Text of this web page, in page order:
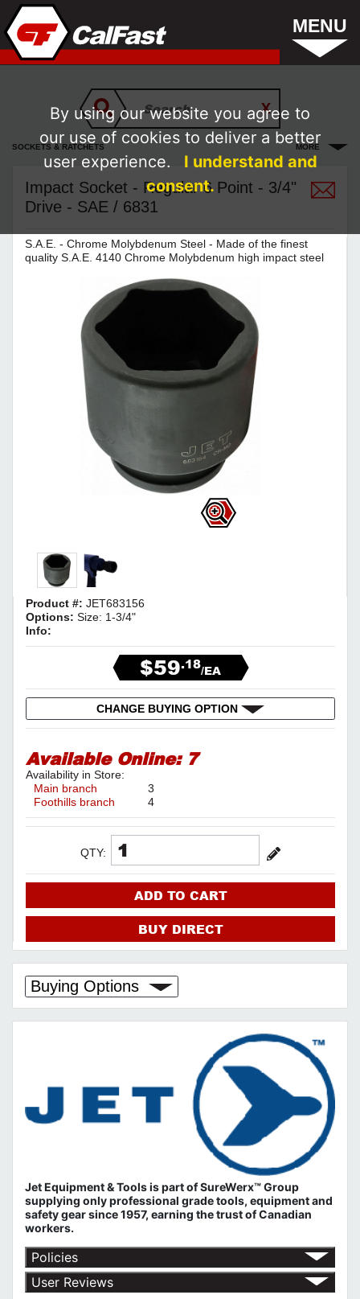
MENU
SOCKETS & RATCHETS MORE
Impact Socket - Regular 6 Point - 3/4"
Drive - SAE / 6831
S.A.E. - Chrome Molybdenum Steel - Made of the finest
quality S.A.E. 4140 Chrome Molybdenum high impact steel
Product #: JET683156
Options: Size: 1-3/4"
Info:
$59.18/EA
CHANGE BUYING OPTION
Available Online: 7
Availability in Store:
Main branch
3
Foothills branch
4
QTY:
ADD TO CART
BUY DIRECT
Buying Options
Jet Equipment & Tools is part ofSureWerx™ Group
supplying only professional grade tools, equipment and
safety gear since 1957, earning the trust of Canadian
workers.
Policies
Shipping Policy
Return Policy
User Reviews
By using our website you agree to
our use of cookies to deliver a better
user experience.
I understand and
consent.